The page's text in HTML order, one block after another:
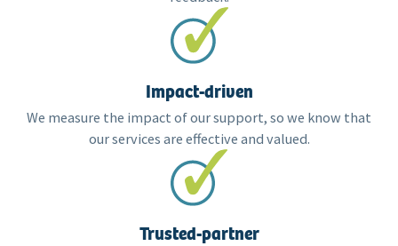
Impact-driven
We measure the impact of our support, so we know that
our services are effective and valued.
Trusted-partner